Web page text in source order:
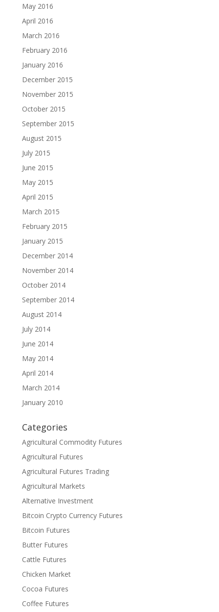
May 2016
April 2016
March 2016
February 2016
January 2016
December 2015
November 2015
October 2015
September 2015
August 2015
July 2015
June 2015
May 2015
April 2015
March 2015
February 2015
January 2015
December 2014
November 2014
October 2014
September 2014
August 2014
July 2014
June 2014
May 2014
April 2014
March 2014
January 2010
Categories
Agricultural Commodity Futures
Agricultural Futures
Agricultural Futures Trading
Agricultural Markets
Alternative Investment
Bitcoin Crypto Currency Futures
Bitcoin Futures
Butter Futures
Cattle Futures
Chicken Market
Cocoa Futures
Coffee Futures